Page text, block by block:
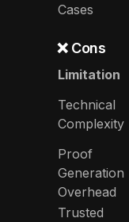
Cases
❌ Cons
Limitation
Technical
Complexity
Proof
Generation
Overhead
Trusted